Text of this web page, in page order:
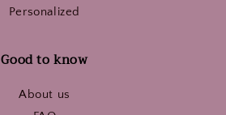
Personalized
Good to know
About us